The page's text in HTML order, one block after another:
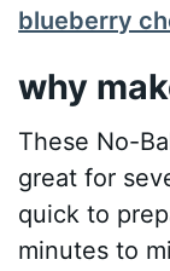
blueberry
why
These No-
great for
quick to
minutes to